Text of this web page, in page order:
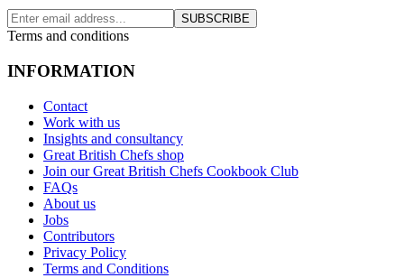
SUBSCRIBE
Terms and conditions
INFORMATION
Contact
Work with us
Insights and consultancy
Great British Chefs shop
Join our Great British Chefs Cookbook Club
FAQs
About us
Jobs
Contributors
Privacy Policy
Terms and Conditions